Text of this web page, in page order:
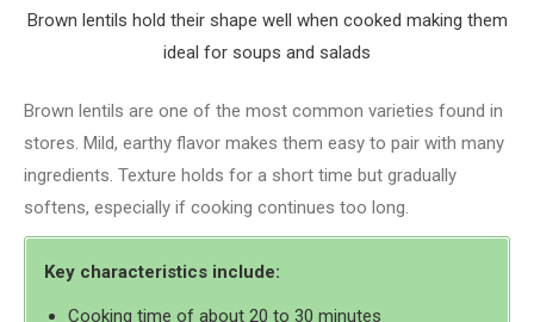
Brown lentils hold their shape well when cooked making them
ideal for soups and salads
Brown lentils are one of the most common varieties found in
stores. Mild, earthy flavor makes them easy to pair with many
ingredients. Texture holds for a short time but gradually
softens, especially if cooking continues too long.
Key characteristics include:
Cooking time of about 20 to 30 minutes